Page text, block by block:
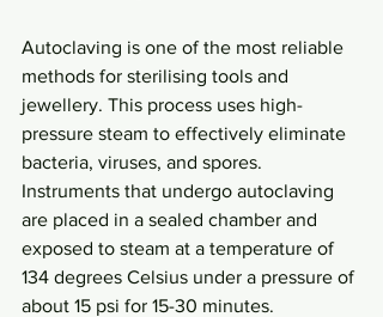
Autoclaving is one of the most reliable
methods for sterilising tools and
jewellery. This process uses high-
pressure steam to effectively eliminate
bacteria, viruses, and spores.
Instruments that undergo autoclaving
are placed in a sealed chamber and
exposed to steam at a temperature of
134 degrees Celsius under a pressure of
about 15 psi for 15-30 minutes.